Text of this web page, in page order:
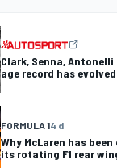
Clark, Senna,
age record has evolved
FORMULA 14 d
Why McLaren has
its rotating F1 rear